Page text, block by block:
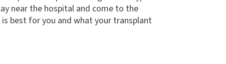
near the hospital and come to the
best for you and what your transplant